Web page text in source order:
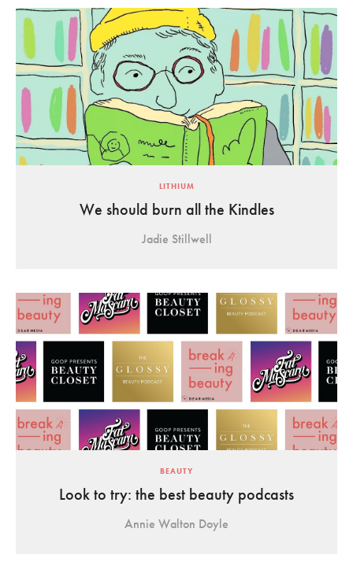
LITHIUM
We should burn all the Kindles
Jadie Stillwell
BEAUTY
Look to try: the best beauty podcasts
Annie Walton Doyle